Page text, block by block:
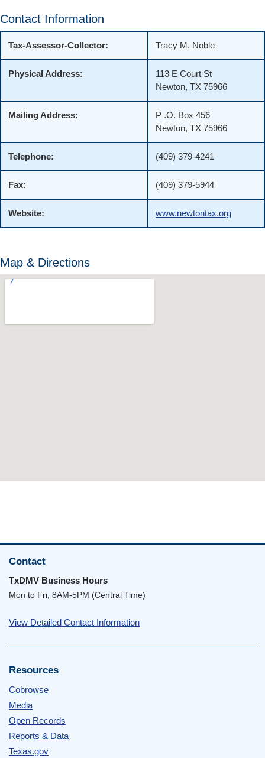
Contact Information
Tax-Assessor-Collector: Tracy M. Noble
Physical Address:
113 E Court St
Newton, TX 75966
Mailing Address:
P .O. Box 456
Newton, TX 75966
Telephone: (409) 379-4241
Fax: (409) 379-5944
Website: www.newtontax.org
Map & Directions
Contact
TxDMV Business Hours
Mon to Fri, 8AM-5PM (Central Time)
View Detailed Contact Information
Resources
Cobrowse
Media
Open Records
Reports & Data
Texas.gov